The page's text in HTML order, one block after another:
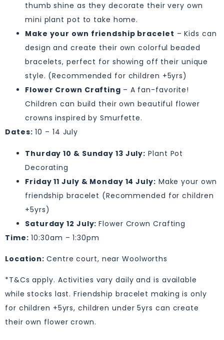
thumb shine as they decorate their very own
mini plant pot to take home.
Make your own friendship bracelet – Kids can
design and create their own colorful beaded
bracelets, perfect for showing off their unique
style. (Recommended for children +5yrs)
Flower Crown Crafting – A fan-favorite!
Children can build their own beautiful flower
crowns inspired by Smurfette.
Dates: 10 – 14 July
Thurday 10 & Sunday 13 July: Plant Pot
Decorating
Friday 11 July & Monday 14 July: Make your own
friendship bracelet (Recommended for children
+5yrs)
Saturday 12 July:Flower Crown Crafting
Time: 10:30am – 1:30pm
Location: Centre court, near Woolworths
*T&Cs apply. Activities vary daily and is available
while stocks last. Friendship bracelet making is only
for children +5yrs, children under 5yrs can create
their own flower crown.